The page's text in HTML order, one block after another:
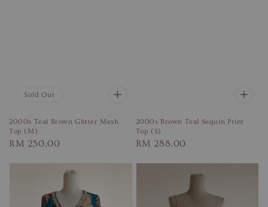
Sold Out
2000s Teal Brown Glitter Mesh
Top (M)
Regular
RM 250.00
2000s Brown Teal Sequin Print
Top (S)
Regular
RM 288.00